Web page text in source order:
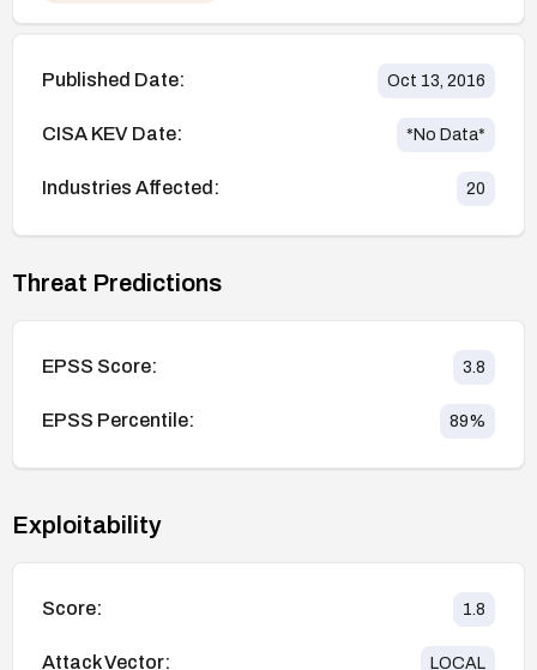
Published Date: Oct 13, 2016
CISA KEV Date: *No Data*
Industries Affected: 20
Threat Predictions
EPSS Score: 3.8
EPSS Percentile: 89%
Exploitability
Score: 1.8
Attack Vector: LOCAL